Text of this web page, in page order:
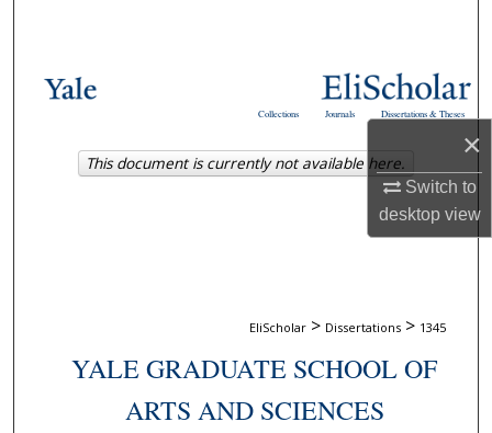
×
Switch to
desktopview
Browse Collections
Digital Commons Network™
Dissertations & Theses
Journals
Collections
EliScholar > Dissertations > 1345
YALE GRADUATE SCHOOL OF
ARTS AND SCIENCES
This document is currently not available here.